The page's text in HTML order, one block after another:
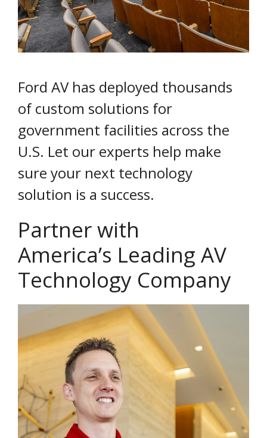
Ford AV has deployed thousands
of custom solutions for
government facilities across the
U.S. Let our experts help make
sure your next technology
solution is a success.
Partner with
America’s Leading AV
Technology Company